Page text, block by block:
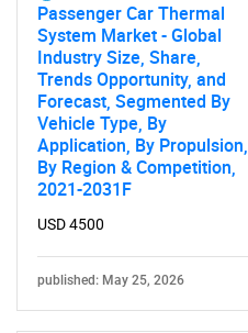
Passenger Car Thermal
System Market - Global
Industry Size, Share,
Trends Opportunity, and
Forecast, Segmented By
Vehicle Type, By
Application, By Propulsion,
By Region & Competition,
2021-2031F
USD 4500
published: May 25, 2026